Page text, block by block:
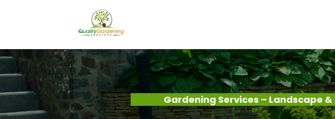
Gardening Services – Landscape